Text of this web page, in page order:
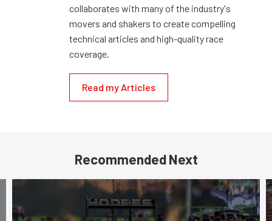
collaborates with many of the industry's
movers and shakers to create compelling
technical articles and high-quality race
coverage.
Read my Articles
Recommended Next